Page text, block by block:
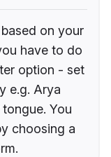
on your
have to do
option - set
e.g. Arya
You
choosing a